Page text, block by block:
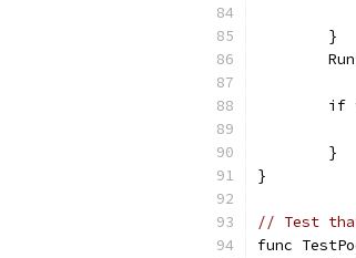
	}
	}
}
// Test
func